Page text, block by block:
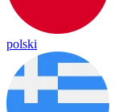
polski